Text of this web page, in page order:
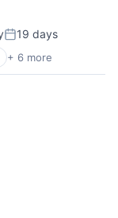
Posted:
19 days
+ 6 more